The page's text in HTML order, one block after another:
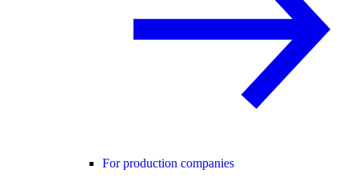
For production companies